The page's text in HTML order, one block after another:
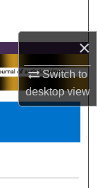
×
Switch to
desktopview